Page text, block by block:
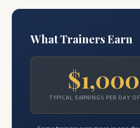
What Trainers Earn
TYPICAL EARNINGS PER DAY